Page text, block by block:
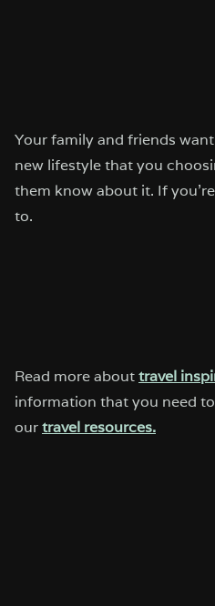
Your family and friends
new lifestyle that you
them know about it. If
to.
Read more abouttravel
information that you need
ourtravel resources.